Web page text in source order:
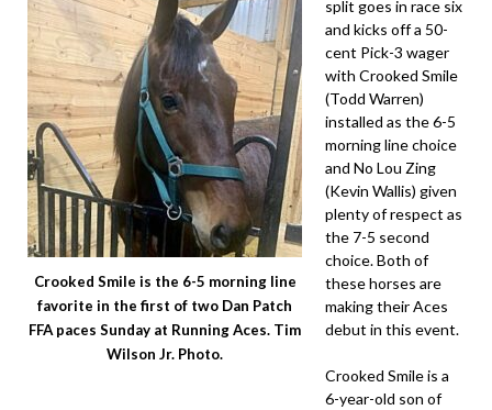
Crooked Smile is the 6-5 morning line
favorite in the first of two Dan Patch
FFA paces Sunday at Running Aces. Tim
Wilson Jr. Photo.
split goes in race six
and kicks off a 50-
cent Pick-3 wager
with Crooked Smile
(Todd Warren)
installed as the 6-5
morning line choice
and No Lou Zing
(Kevin Wallis) given
plenty of respect as
the 7-5 second
choice. Both of
these horses are
making their Aces
debut in this event.
Crooked Smile is a
6-year-old son of